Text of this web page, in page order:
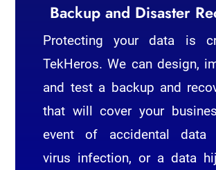
Backup and Disaster
Protecting your data is
TekHeros. We can design,
and test a backup and
that will cover your
event of accidental data
virus infection, or a data